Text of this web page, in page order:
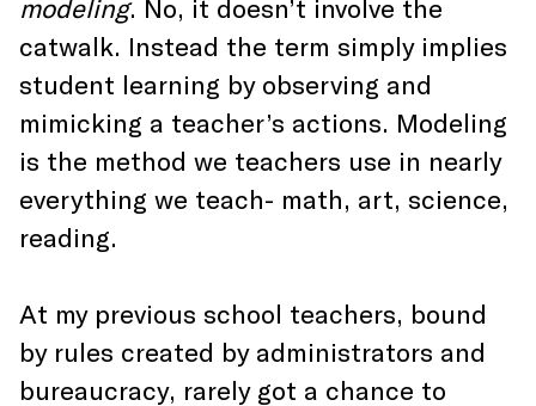
modeling. No, it doesn’t involve the
catwalk. Instead the term simply implies
student learning by observing and
mimicking a teacher’s actions. Modeling
is the method we teachers use in nearly
everything we teach- math, art, science,
reading.
At my previous school teachers, bound
by rules created by administrators and
bureaucracy, rarely got a chance to